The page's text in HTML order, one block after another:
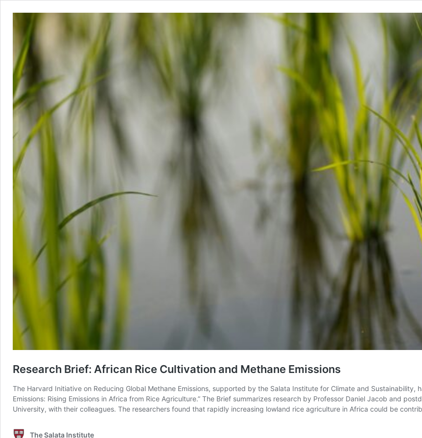
Research Brief: African Rice Cultivation and Methane Emissions
The Harvard Initiative on Reducing Global Methane Emissions, supported by the Salata Institute for Climate and Sustainability,
Emissions: Rising Emissions in Africa from Rice Agriculture.” The Brief summarizes research by Professor Daniel Jacob and
University, with their colleagues. The researchers found that rapidly increasing lowland rice agriculture in Africa could be
The Salata Institute